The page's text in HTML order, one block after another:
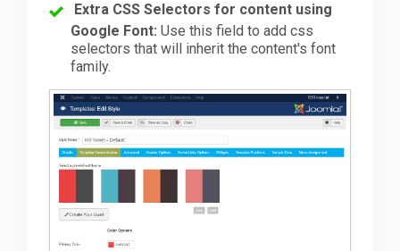
Extra CSS Selectors for content using
Google Font: Use this field to add css
selectors that will inherit the content's font
family.